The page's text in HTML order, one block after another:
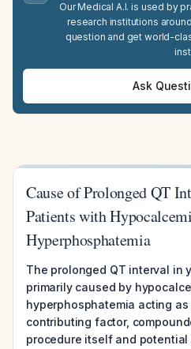
Our Medical A.I. is used by
research institutions
question and get world-
Ask
Cause of Prolonged QT
Patients with
Hyperphosphatemia
The prolonged QT interval in
primarily caused by
hyperphosphatemia acting
contributing factor,
procedure itself and potential